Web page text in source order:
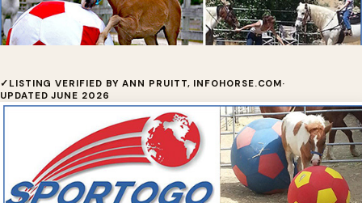
AboutSportogo
Sportogo, Inc. is a California Corporation
established in 1996 and run by Company President
❓Want to give your horse a curious toy that doubles as
cross-training enrichment?
✓ LISTING VERIFIED BY ANN PRUITT, INFOHORSE.COM·
UPDATED JUNE 2026